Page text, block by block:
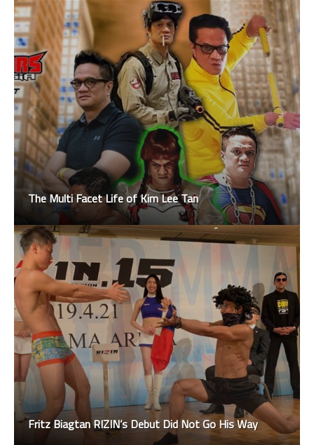
The Multi Facet Life of Kim Lee Tan
Fritz Biagtan RIZIN’s Debut Did Not Go His Way